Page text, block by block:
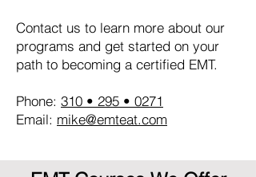
Contact us to learn more about our
programs and get started on your
path to becoming a certified EMT.
Phone: 310 • 295 • 0271
Email: mike@emteat.com